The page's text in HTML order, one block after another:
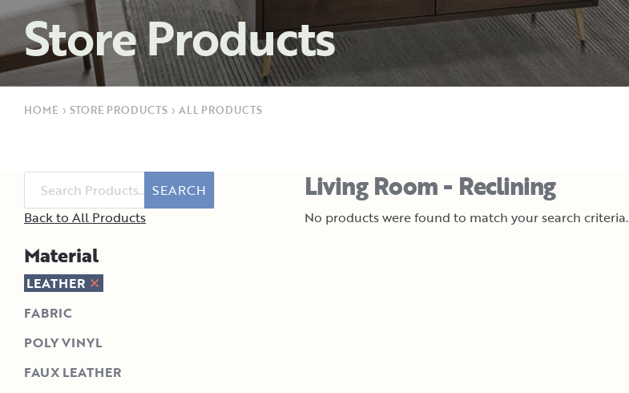
Store Products
HOME › STORE PRODUCTS › ALL PRODUCTS
SEARCH
Back to All Products
Material
LEATHER
FABRIC
POLY VINYL
FAUX LEATHER
Living Room - Reclining
No products were found to match your search criteria.